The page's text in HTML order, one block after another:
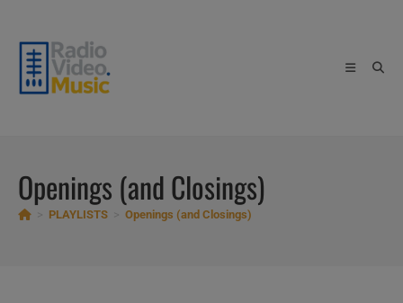
content
Openings (and Closings)
PLAYLISTS Openings (and Closings)